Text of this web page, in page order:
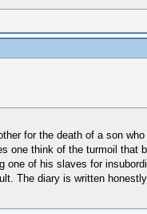
for the death of a son
think of the turmoil that
of his slaves for
The diary is written